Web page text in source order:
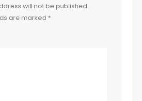
will not be published.
are marked *